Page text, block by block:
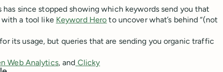
since stopped showing which keywords send you that
with a tool like Keyword Hero to uncover what’s behind “(not
its usage, but queries that are sending you organic traffic
Web Analytics, and Clicky